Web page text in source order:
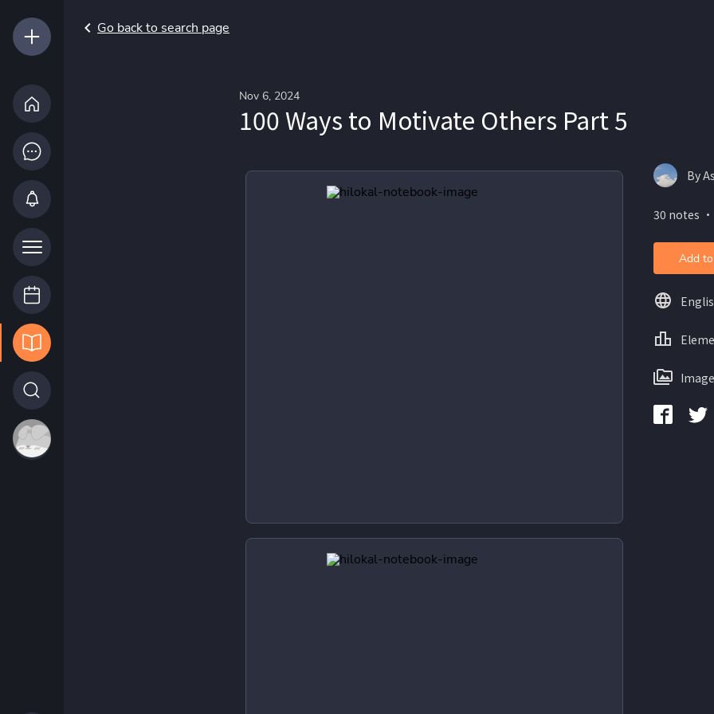
Go back to search page
Nov 6, 2024
100 Ways to Motivate Others Part 5
30 notes
Add